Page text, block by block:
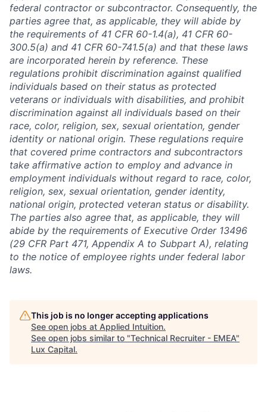
federal contractor or subcontractor. Consequently, the
parties agree that, as applicable, they will abide by
the requirements of 41 CFR 60-1.4(a), 41 CFR 60-
300.5(a) and 41 CFR 60-741.5(a) and that these laws
are incorporated herein by reference. These
regulations prohibit discrimination against qualified
individuals based on their status as protected
veterans or individuals with disabilities, and prohibit
discrimination against all individuals based on their
race, color, religion, sex, sexual orientation, gender
identity or national origin. These regulations require
that covered prime contractors and subcontractors
take affirmative action to employ and advance in
employment individuals without regard to race, color,
religion, sex, sexual orientation, gender identity,
national origin, protected veteran status or disability.
The parties also agree that, as applicable, they will
abide by the requirements of Executive Order 13496
(29 CFR Part 471, Appendix A to Subpart A), relating
to the notice of employee rights under federal labor
laws.
This job is no longer accepting applications
See open jobs at Applied Intuition.
See open jobs similar to "Technical Recruiter - EMEA"
Lux Capital.